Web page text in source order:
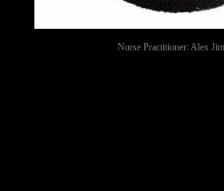
Nurse Practitioner: Alex